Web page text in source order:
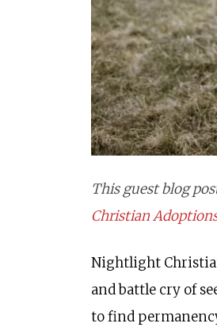
This guest blog
Christian
Nightlight
and battle cry of
to find